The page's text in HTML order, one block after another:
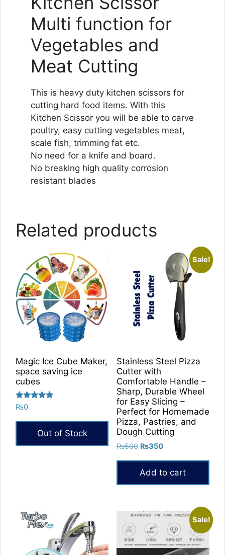
Multi function for
Vegetables and
Meat Cutting
This is heavy duty kitchen scissors for
cutting hard food items. With this
Kitchen Scissor you will be able to carve
poultry, easy cutting vegetables meat,
scale fish, trimming fat etc.
No need for a knife and board.
No breaking high quality corrosion
resistant blades
Related products
Magic Ice Cube Maker,
space saving ice
cubes
Rated
5.00
₨0
Out of Stock
Sale!
Stainless Steel Pizza
Cutter with
Comfortable Handle –
Sharp, Durable Wheel
for Easy Slicing –
Perfect for Homemade
Pizza, Pastries, and
Dough Cutting
₨500 Original
was:
₨500.
₨350Current
₨350.
Add to cart
Sale!